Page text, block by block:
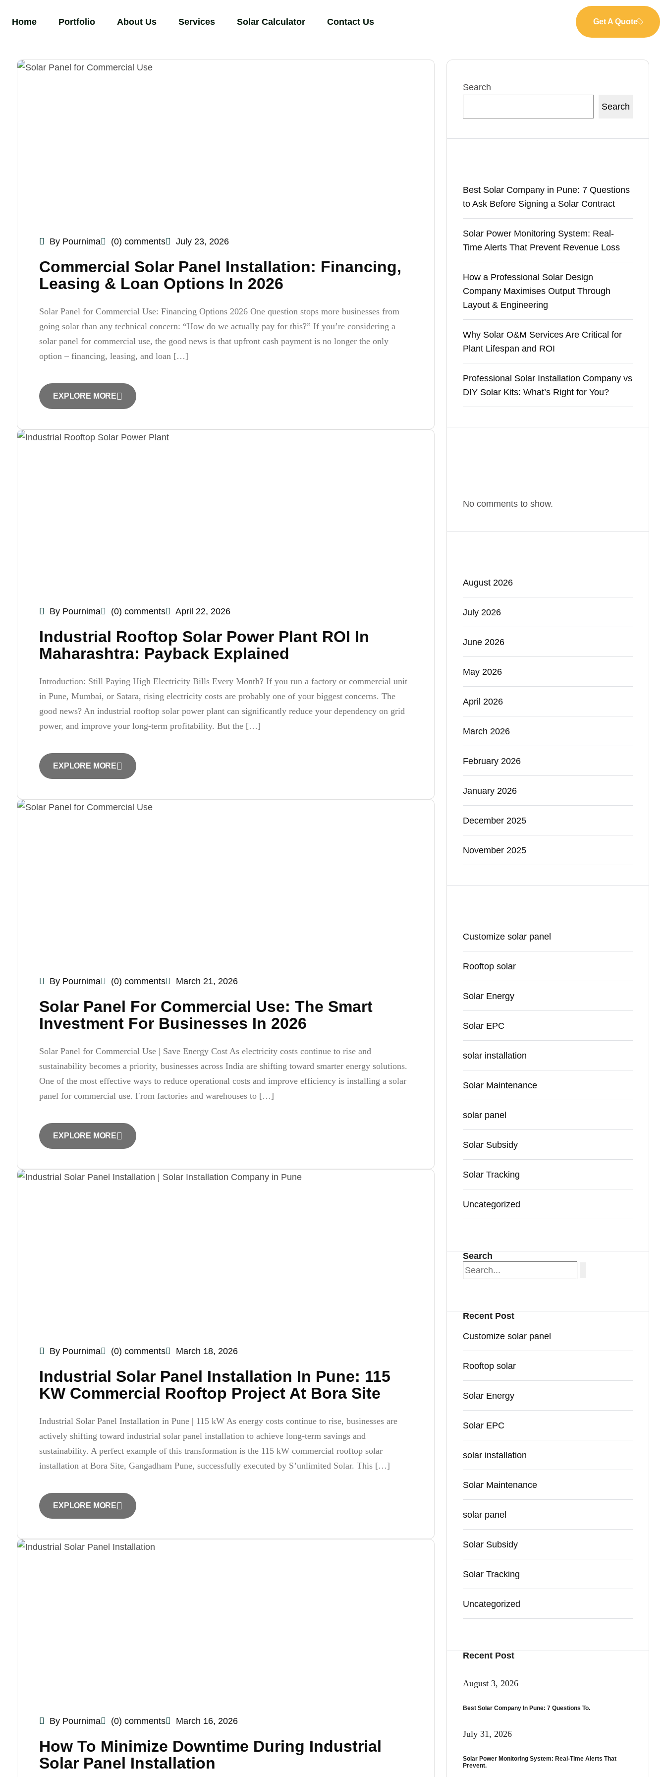
Home Portfolio About Us Services Solar Calculator Contact Us Get A Quote
By Pournima (0) comments July 23, 2026
Commercial Solar Panel Installation: Financing,
Leasing & Loan Options In 2026
Solar Panel for Commercial Use: Financing Options 2026 One question stops more businesses from
going solar than any technical concern: “How do we actually pay for this?” If you’re considering a
solar panel for commercial use, the good news is that upfront cash payment is no longer the only
option – financing, leasing, and loan […]
EXPLORE MORE
By Pournima (0) comments April 22, 2026
Industrial Rooftop Solar Power Plant ROI In
Maharashtra: Payback Explained
Introduction: Still Paying High Electricity Bills Every Month? If you run a factory or commercial unit
in Pune, Mumbai, or Satara, rising electricity costs are probably one of your biggest concerns. The
good news? An industrial rooftop solar power plant can significantly reduce your dependency on grid
power, and improve your long-term profitability. But the […]
EXPLORE MORE
By Pournima (0) comments March 21, 2026
Solar Panel For Commercial Use: The Smart
Investment For Businesses In 2026
Solar Panel for Commercial Use | Save Energy Cost As electricity costs continue to rise and
sustainability becomes a priority, businesses across India are shifting toward smarter energy solutions.
One of the most effective ways to reduce operational costs and improve efficiency is installing a solar
panel for commercial use. From factories and warehouses to […]
EXPLORE MORE
By Pournima (0) comments March 18, 2026
Industrial Solar Panel Installation In Pune: 115
KW Commercial Rooftop Project At Bora Site
Industrial Solar Panel Installation in Pune | 115 kW As energy costs continue to rise, businesses are
actively shifting toward industrial solar panel installation to achieve long-term savings and
sustainability. A perfect example of this transformation is the 115 kW commercial rooftop solar
installation at Bora Site, Gangadham Pune, successfully executed by S’unlimited Solar. This […]
EXPLORE MORE
By Pournima (0) comments March 16, 2026
How To Minimize Downtime During Industrial
Solar Panel Installation
Search
Search
Best Solar Company in Pune: 7 Questions
to Ask Before Signing a Solar Contract
Solar Power Monitoring System: Real-
Time Alerts That Prevent Revenue Loss
How a Professional Solar Design
Company Maximises Output Through
Layout & Engineering
Why Solar O&M Services Are Critical for
Plant Lifespan and ROI
Professional Solar Installation Company vs
DIY Solar Kits: What’s Right for You?
No comments to show.
August 2026
July 2026
June 2026
May 2026
April 2026
March 2026
February 2026
January 2026
December 2025
November 2025
Customize solar panel
Rooftop solar
Solar Energy
Solar EPC
solar installation
Solar Maintenance
solar panel
Solar Subsidy
Solar Tracking
Uncategorized
Search
Recent Post
Customize solar panel
Rooftop solar
Solar Energy
Solar EPC
solar installation
Solar Maintenance
solar panel
Solar Subsidy
Solar Tracking
Uncategorized
Recent Post
August 3, 2026
Best Solar Company In Pune: 7 Questions To.
July 31, 2026
Solar Power Monitoring System: Real-Time Alerts That
Prevent.